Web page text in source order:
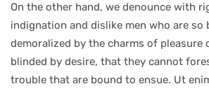
On the other hand, we denounce with
indignation and dislike men who are so
demoralized by the charms of pleasure
blinded by desire, that they cannot
trouble that are bound to ensue. Ut